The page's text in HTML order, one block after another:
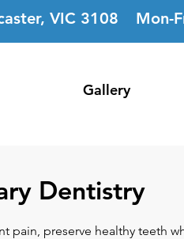
VIC 3108 Mon-
Gallery
Dentistry
pain, preserve healthy teeth